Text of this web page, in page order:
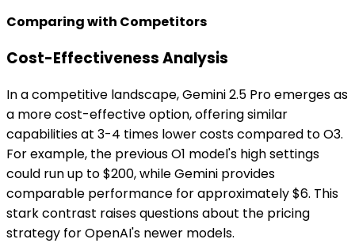
Comparing with Competitors
Cost-Effectiveness Analysis
In a competitive landscape, Gemini 2.5 Pro emerges as
a more cost-effective option, offering similar
capabilities at 3-4 times lower costs compared to O3.
For example, the previous O1 model's high settings
could run up to $200, while Gemini provides
comparable performance for approximately $6. This
stark contrast raises questions about the pricing
strategy for OpenAI's newer models.